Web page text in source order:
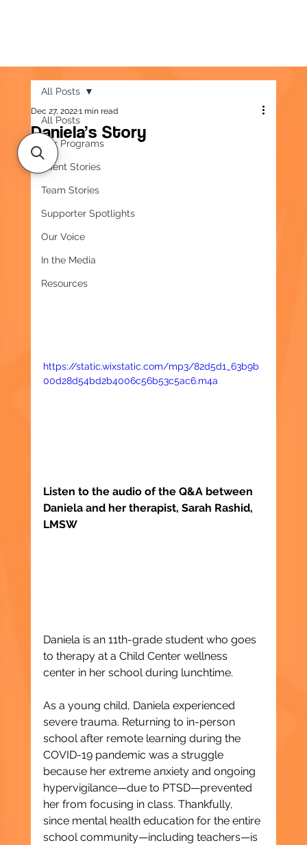
All Posts
Our Programs
Client Stories
Team Stories
Supporter Spotlights
Our Voice
In the Media
Resources
All Posts
Daniela’s Story
Dec 27, 20221 min read
https://static.wixstatic.com/mp3/82d5d1_63b9b
00d28d54bd2b4006c56b53c5ac6.m4a
Listen to the audio of the Q&A between
Daniela and her therapist, Sarah Rashid,
LMSW
Daniela is an 11th-grade student who goes
to therapy at a Child Center wellness
center in her school during lunchtime.
As a young child, Daniela experienced
severe trauma. Returning to in-person
school after remote learning during the
COVID-19 pandemic was a struggle
because her extreme anxiety and ongoing
hypervigilance—due to PTSD—prevented
her from focusing in class. Thankfully,
since mental health education for the entire
school community—including teachers—is